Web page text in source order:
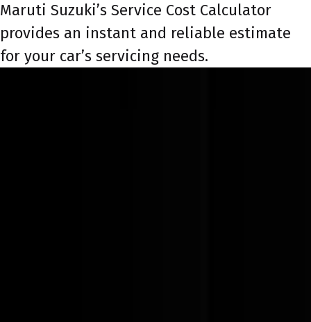
Maruti Suzuki’s Service Cost Calculator
provides an instant and reliable estimate
for your car’s servicing needs.